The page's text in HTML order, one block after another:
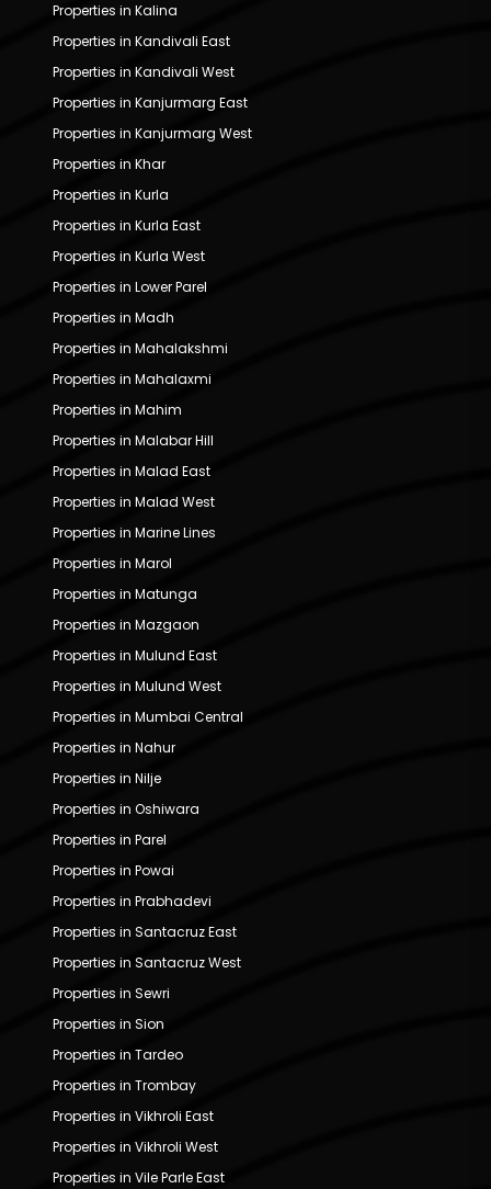
Properties in Kalina
Properties in Kandivali East
Properties in Kandivali West
Properties in Kanjurmarg East
Properties in Kanjurmarg West
Properties in Khar
Properties in Kurla
Properties in Kurla East
Properties in Kurla West
Properties in Lower Parel
Properties in Madh
Properties in Mahalakshmi
Properties in Mahalaxmi
Properties in Mahim
Properties in Malabar Hill
Properties in Malad East
Properties in Malad West
Properties in Marine Lines
Properties in Marol
Properties in Matunga
Properties in Mazgaon
Properties in Mulund East
Properties in Mulund West
Properties in Mumbai Central
Properties in Nahur
Properties in Nilje
Properties in Oshiwara
Properties in Parel
Properties in Powai
Properties in Prabhadevi
Properties in Santacruz East
Properties in Santacruz West
Properties in Sewri
Properties in Sion
Properties in Tardeo
Properties in Trombay
Properties in Vikhroli East
Properties in Vikhroli West
Properties in Vile Parle East